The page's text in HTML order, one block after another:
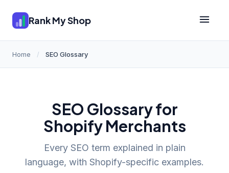
Rank My Shop
Home / SEO Glossary
SEO Glossary for
Shopify Merchants
Every SEO term explained in plain
language, with Shopify-specific examples.